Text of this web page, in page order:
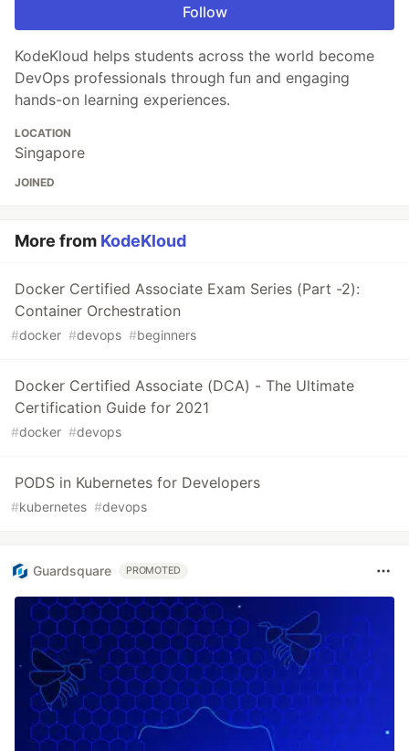
Follow
KodeKloud helps students across the world become
DevOps professionals through fun and engaging
hands-on learning experiences.
LOCATION
Singapore
JOINED
More from KodeKloud
Docker Certified Associate Exam Series (Part -2):
Container Orchestration
#docker #devops #beginners
Docker Certified Associate (DCA) - The Ultimate
Certification Guide for 2021
#docker #devops
PODS in Kubernetes for Developers
#kubernetes #devops
Guardsquare PROMOTED